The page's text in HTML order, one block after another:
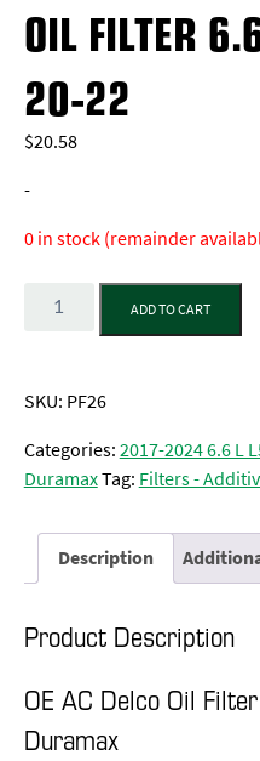
OIL FILTER
20-22
$20.58
-
0 in stock (remainder
Quantity
ADD TO CART
SKU: PF26
Categories:2017-2024 6.6 L
DuramaxTag: Filters -
Description
Product Description
OE AC Delco Oil
Duramax